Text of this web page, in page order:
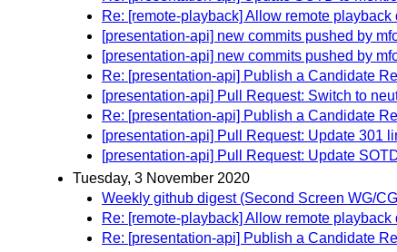
Re: [remote-playback] Allow remote
[presentation-api] new commits pushed by
[presentation-api] new commits pushed by
Re: [presentation-api] Publish a Candidate
[presentation-api] Pull Request: Switch to
Re: [presentation-api] Publish a Candidate
[presentation-api] Pull Request: Update 301
[presentation-api] Pull Request: Update
Tuesday, 3 November 2020
Weekly github digest (Second Screen WG/
Re: [remote-playback] Allow remote
Re: [presentation-api] Publish a Candidate